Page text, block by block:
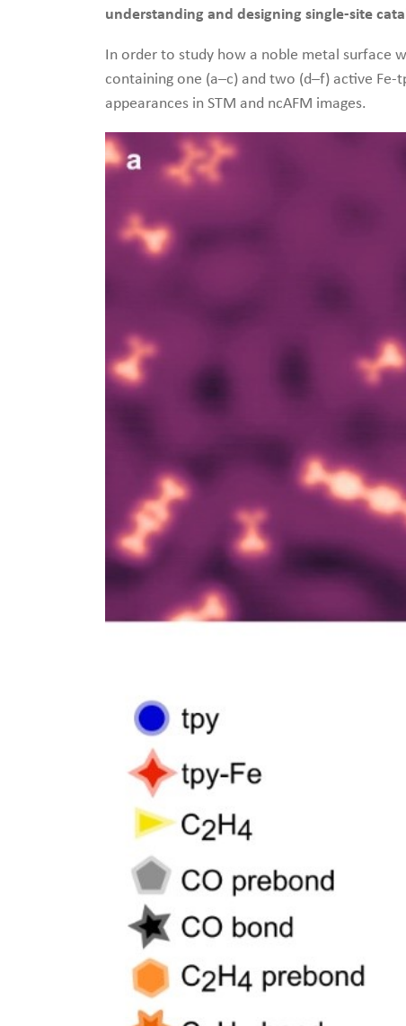
understanding and designing single-site
In order to study how a noble metal surface
containing one (a–c) and two (d–f) active
appearances in STM and ncAFM images.